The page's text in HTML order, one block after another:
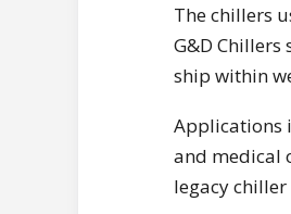
The chillers
G&D
ship within
Applications
and medical
legacy